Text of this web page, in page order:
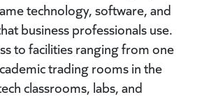
technology, software, and
business professionals use.
to facilities ranging from one
trading rooms in the
classrooms, labs, and